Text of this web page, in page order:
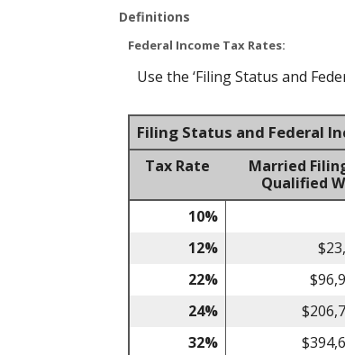
Definitions
Federal Income Tax Rates:
Use the ‘Filing Status and
Filing Status and Federal
Tax Rate
Married
Qualified
10%
12%
22%
24%
32%